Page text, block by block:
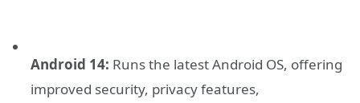
Android 14: Runs the latest Android OS, offering
improved security, privacy features,